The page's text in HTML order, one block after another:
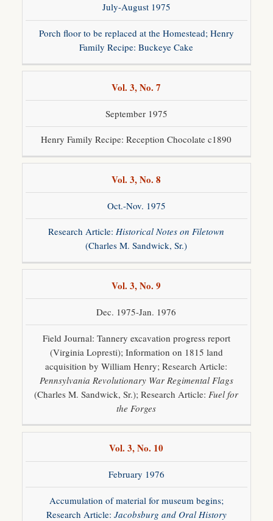
July-August 1975
Porch floor to be replaced at the Homestead; Henry
Family Recipe: Buckeye Cake
Vol. 3, No. 7
September 1975
Henry Family Recipe: Reception Chocolate c1890
Vol. 3, No. 8
Oct.-Nov. 1975
Research Article: Historical Notes on Filetown
(Charles M. Sandwick, Sr.)
Vol. 3, No. 9
Dec. 1975-Jan. 1976
Field Journal: Tannery excavation progress report
(Virginia Lopresti); Information on 1815 land
acquisition by William Henry; Research Article:
Pennsylvania Revolutionary War Regimental Flags
(Charles M. Sandwick, Sr.); Research Article: Fuel for
the Forges
Vol. 3, No. 10
February 1976
Accumulation of material for museum begins;
Research Article: Jacobsburg and Oral History